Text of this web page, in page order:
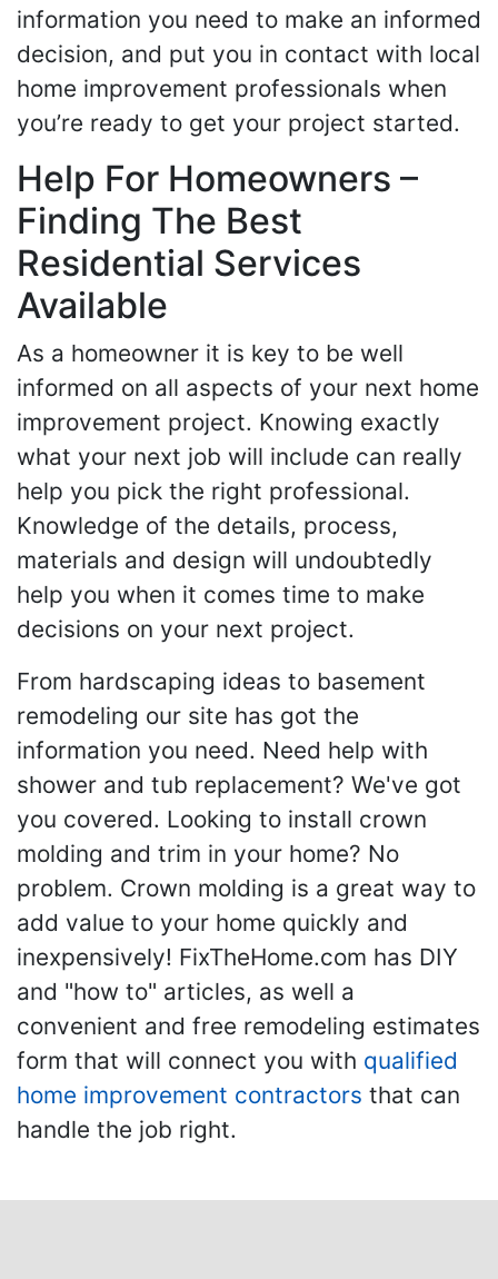
information you need to make an informed
decision, and put you in contact with local
home improvement professionals when
you’re ready to get your project started.
Help For Homeowners –
Finding The Best
Residential Services
Available
As a homeowner it is key to be well
informed on all aspects of your next home
improvement project. Knowing exactly
what your next job will include can really
help you pick the right professional.
Knowledge of the details, process,
materials and design will undoubtedly
help you when it comes time to make
decisions on your next project.
From hardscaping ideas to basement
remodeling our site has got the
information you need. Need help with
shower and tub replacement? We've got
you covered. Looking to install crown
molding and trim in your home? No
problem. Crown molding is a great way to
add value to your home quickly and
inexpensively! FixTheHome.com has DIY
and "how to" articles, as well a
convenient and free remodeling estimates
form that will connect you with qualified
home improvement contractors that can
handle the job right.